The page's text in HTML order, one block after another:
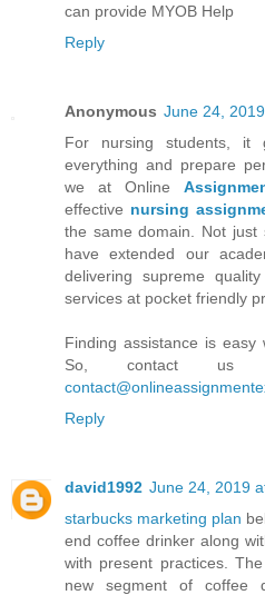
can provide MYOB Help
Reply
Anonymous June 24,
For nursing students,
everything and prepare
we at Online
effective nursing
the same domain. Not just
have extended our
delivering supreme quality
services at pocket friendly
Finding assistance is easy
So, contact
Reply
david1992 June 24, 2019
starbucks marketing plan
end coffee drinker along
with present practices.
new segment of coffee